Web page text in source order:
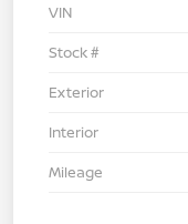
VIN
Stock #
Exterior
Interior
Mileage